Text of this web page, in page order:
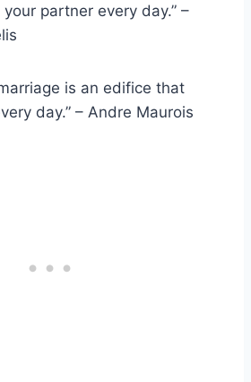
partner every day.” –
is an edifice that
day.” – Andre Maurois